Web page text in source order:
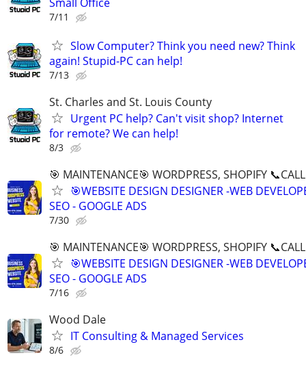
7/11
Slow Computer? Think you need new? Think
again! Stupid-PC can help!
7/13
St. Charles and St. Louis County
Urgent PC help? Can't visit shop? Internet
for remote? We can help!
8/3
🎯 MAINTENANCE🎯 WORDPRESS, SHOPIFY
🎯WEBSITE DESIGN DESIGNER -WEB
SEO - GOOGLE ADS
7/30
🎯 MAINTENANCE🎯 WORDPRESS, SHOPIFY
🎯WEBSITE DESIGN DESIGNER -WEB
SEO - GOOGLE ADS
7/16
Wood Dale
IT Consulting & Managed Services
8/6